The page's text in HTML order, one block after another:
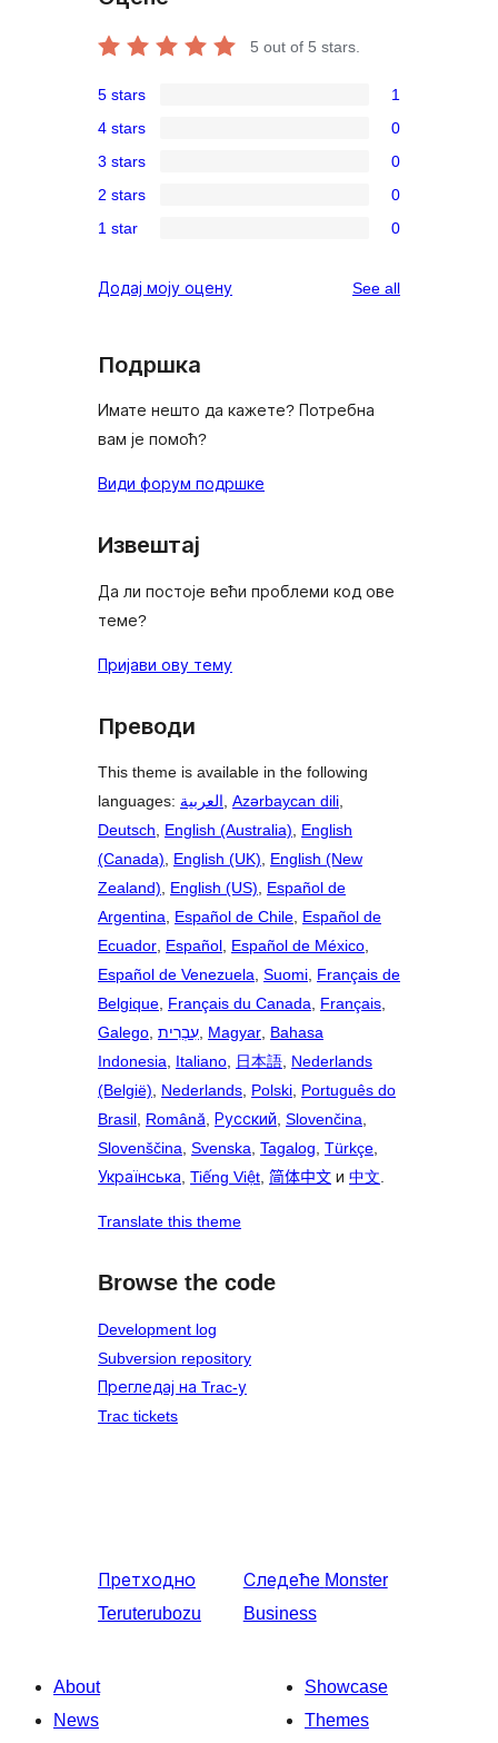
5 out of 5 stars.
5-
star
review
5 stars 1
4-
star
reviews
4 stars 0
3-
star
3 stars 0
2-
reviews
2 stars 0
star
1 star 0
Додај моју оцену See allreviews
Подршка
Имате нешто да кажете? Потребна
вам је помоћ?
Види форум подршке
Извештај
Да ли постоје већи проблеми код ове
теме?
Пријави ову тему
Преводи
This theme is available in the following
languages: العربية, Azərbaycan dili,
Deutsch, English (Australia), English
(Canada), English (UK), English (New
Zealand), English (US), Español de
Argentina, Español de Chile, Español de
Ecuador, Español, Español de México,
Español de Venezuela, Suomi, Français de
Belgique, Français du Canada, Français,
Galego, עִבְרִית, Magyar, Bahasa
Indonesia, Italiano, 日本語, Nederlands
(België), Nederlands, Polski, Português do
Brasil, Română, Русский, Slovenčina,
Slovenščina, Svenska, Tagalog, Türkçe,
Українська, Tiếng Việt, 简体中文 и 中文.
Translate this theme
Browse the code
Development log
Subversion repository
Прегледај на Trac-у
Trac tickets
Претходно
Teruterubozu
Следеће Monster
Business
About
News
Showcase
Themes